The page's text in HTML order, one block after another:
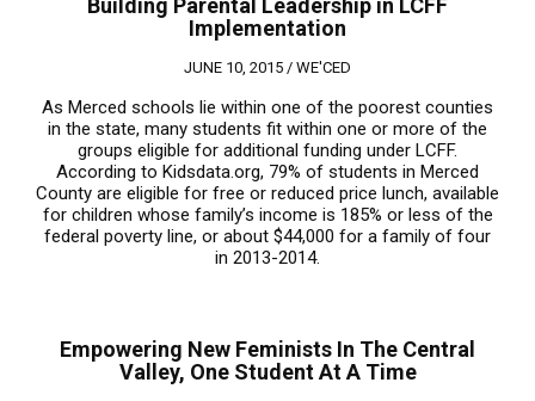
Building Parental Leadership in LCFF
Implementation
JUNE 10, 2015 / WE'CED
As Merced schools lie within one of the poorest counties
in the state, many students fit within one or more of the
groups eligible for additional funding under LCFF.
According to Kidsdata.org, 79% of students in Merced
County are eligible for free or reduced price lunch, available
for children whose family’s income is 185% or less of the
federal poverty line, or about $44,000 for a family of four
in 2013-2014.
Empowering New Feminists In The Central
Valley, One Student At A Time